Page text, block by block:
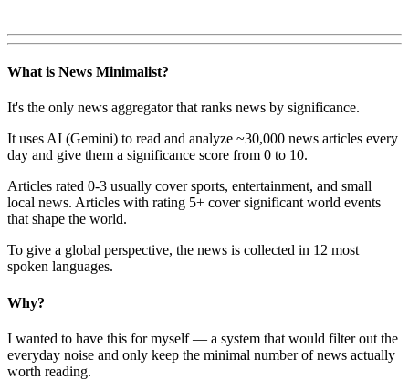
What is News Minimalist?
It's the only news aggregator that ranks news by significance.
It uses AI (Gemini) to read and analyze ~30,000 news articles every
day and give them a significance score from 0 to 10.
Articles rated 0-3 usually cover sports, entertainment, and small
local news. Articles with rating 5+ cover significant world events
that shape the world.
To give a global perspective, the news is collected in 12 most
spoken languages.
Why?
I wanted to have this for myself — a system that would filter out the
everyday noise and only keep the minimal number of news actually
worth reading.